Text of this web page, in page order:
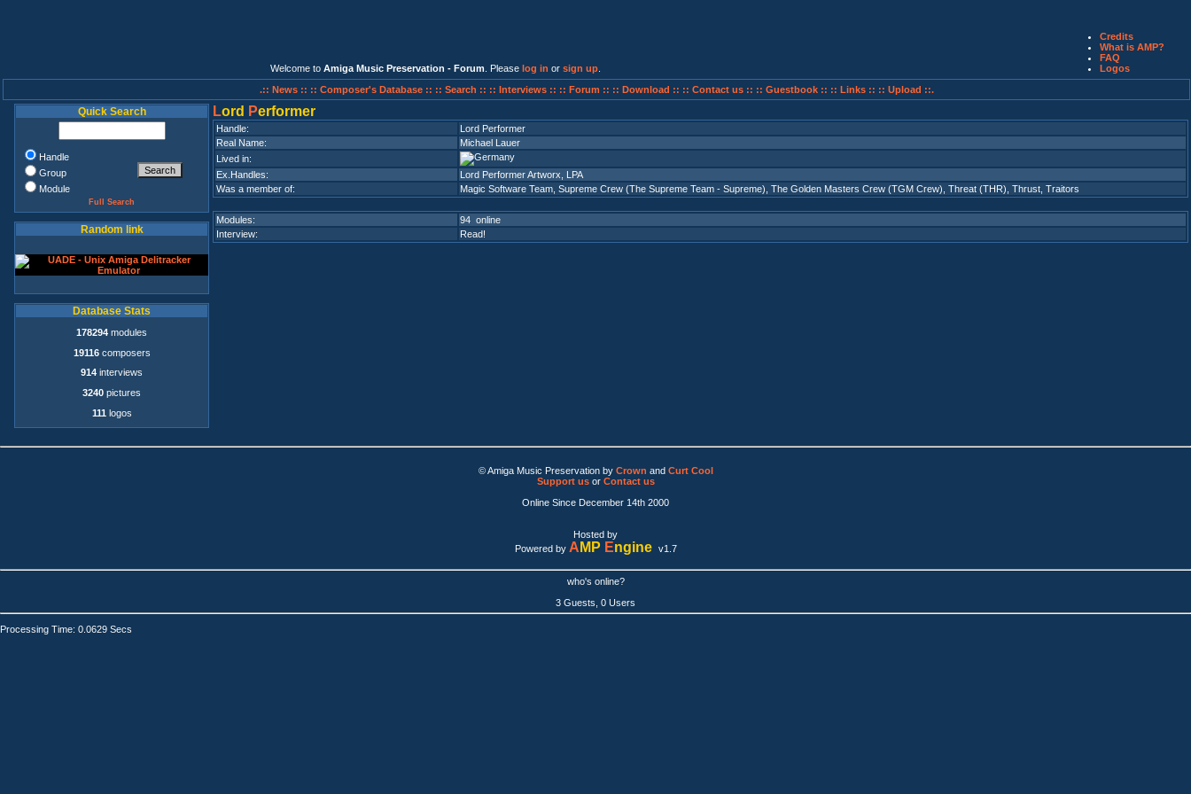
Welcome to Amiga Music Preservation - Forum . Please log in or sign up
Credits
What is AMP?
FAQ
Logos
.:: News :: :: Composer's Database :: :: Search :: :: Interviews :: :: Forum :: :: Download :: :: Contact us :: :: Guestbook :: :: Links :: :: Upload ::.
Quick Search
Handle
Group
Module
Full Search
Random link
Database Stats
178294 modules
19116composers
914 interviews
3240 pictures
111 logos
Lord Performer
Handle:
Lord Performer
Real Name:
Michael Lauer
Lived in:
Ex.Handles:
Lord Performer Artworx, LPA
Was a member of:
Magic Software Team Supreme Crew (The Supreme Team - Supreme) The Golden Masters Crew (TGM Crew) Threat (THR) Thrust Traitors
Modules:
94 online
Interview:
Read!
© Amiga Music Preservation by Crown and Curt Cool
Support usor Contact us
Online Since December 14th 2000
Hosted by
Powered by A MP Engine v1.7
who's online?
3 Guests, 0 Users
Processing Time: 0.0629 Secs